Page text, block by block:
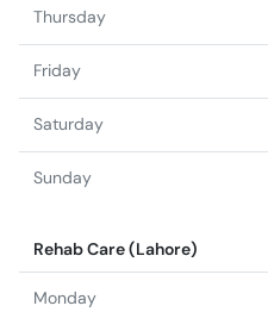
Thursday
Friday
Saturday
Sunday
Rehab Care (Lahore)
Monday